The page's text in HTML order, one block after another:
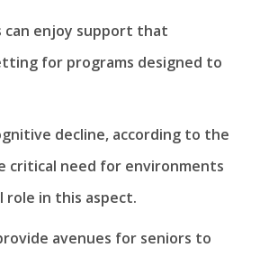
can enjoy support that
for programs designed to
decline, according to the
critical need for environments
in this aspect.
avenues for seniors to